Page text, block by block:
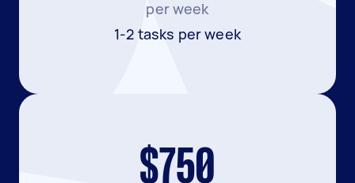
per week
1-2 tasks per week
$750